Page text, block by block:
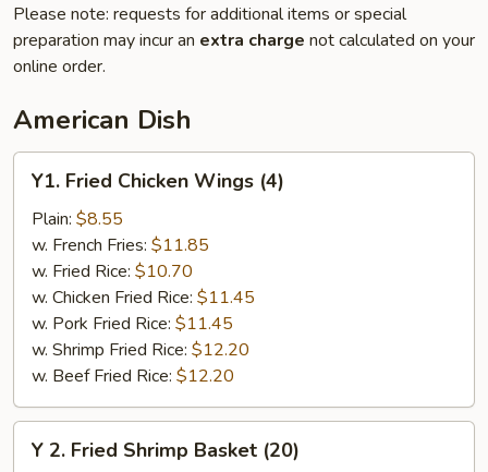
Please note: requests for additional items or special
preparation may incur an extra charge not calculated on your
online order.
American Dish
Y1.
Fried
Chicken
Wings
(4)
Y1. Fried Chicken Wings (4)
Plain: $8.55
w. French Fries: $11.85
w. Fried Rice: $10.70
w. Chicken Fried Rice: $11.45
w. Pork Fried Rice: $11.45
w. Shrimp Fried Rice: $12.20
w. Beef Fried Rice: $12.20
Y
Y 2. Fried Shrimp Basket (20)